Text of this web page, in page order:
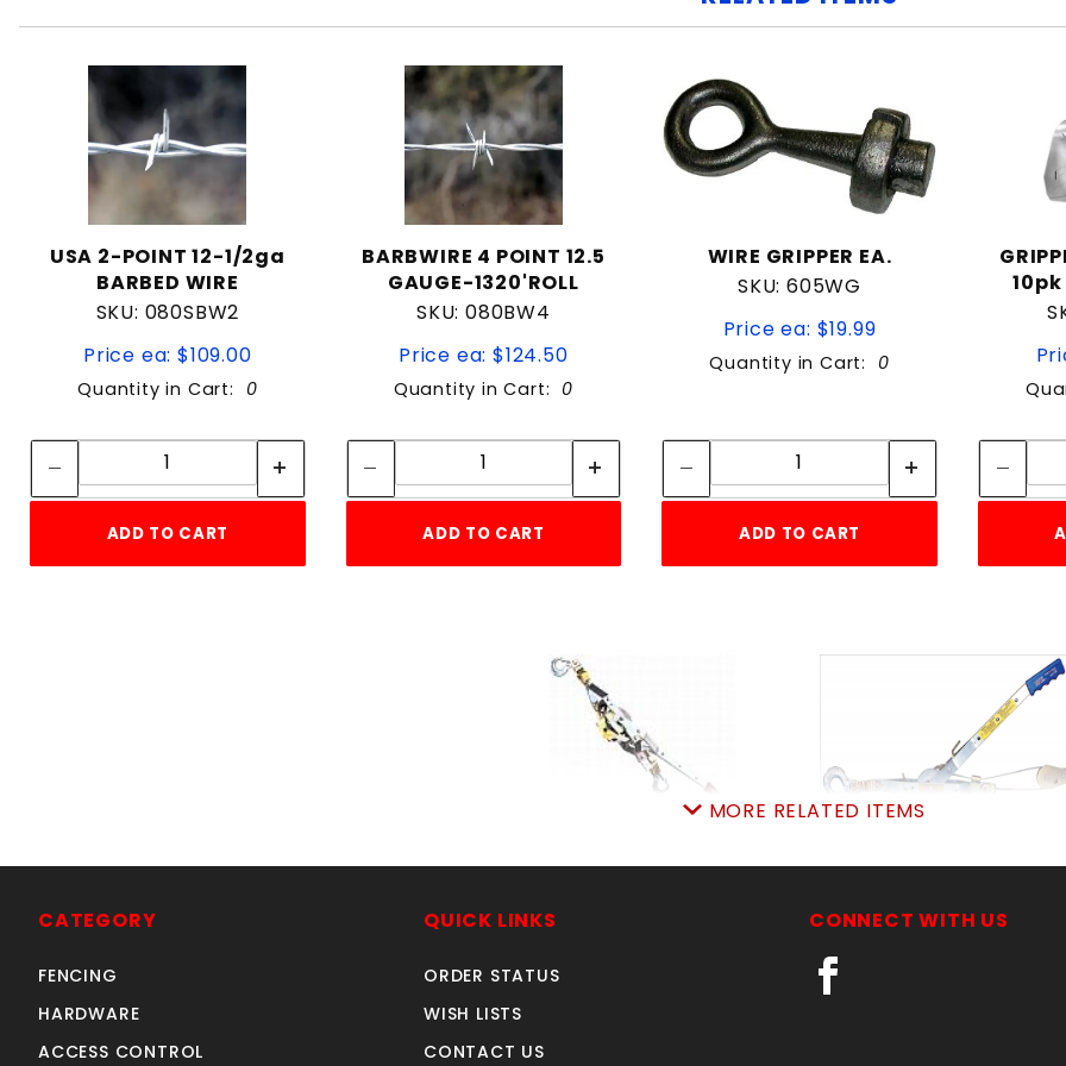
USA 2-POINT 12-1/2ga
BARBED WIRE
SKU: 080SBW2
Price ea: $109.00
Quantity in Cart: 0
Quantity:
ADD TO CART
BARBWIRE 4 POINT 12.5
GAUGE-1320'ROLL
SKU: 080BW4
Price ea: $124.50
Quantity in Cart: 0
Quantity:
ADD TO CART
WIRE GRIPPER EA.
SKU: 605WG
Price ea: $19.99
Quantity in Cart: 0
Quantity:
ADD TO CART
SKU: 145144S6
TONmaasdam
MORE RELATED ITEMS
CATEGORY
FENCING
HARDWARE
ACCESS CONTROL
QUICK LINKS
ORDER STATUS
WISH LISTS
CONTACT US
CONNECT WITH US